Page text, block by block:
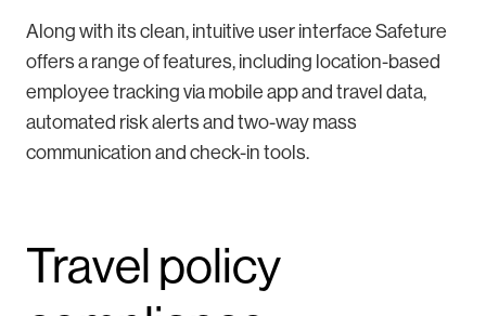
Along with its clean, intuitive user interface Safeture
offers a range of features, including location-based
employee tracking via mobile app and travel data,
automated risk alerts and two-way mass
communication and check-in tools.
Travel policy